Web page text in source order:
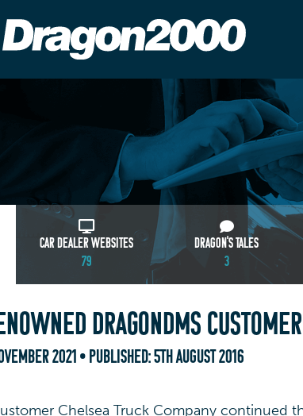
CAR DEALER WEBSITES
79
DRAGON'S TALES
3
DRAGONDMS
2021 • PUBLISHED:5TH AUGUST 2016
Chelsea Truck Company continued